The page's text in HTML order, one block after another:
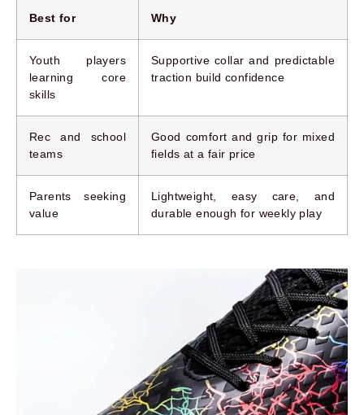
Best for Why
Youth players
learning core
skills
Supportive collar and predictable
traction build confidence
Rec and school
teams
Good comfort and grip for mixed
fields at a fair price
Parents seeking
value
Lightweight, easy care, and
durable enough for weekly play